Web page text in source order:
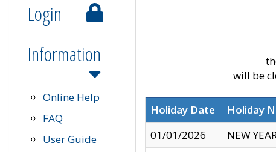
Login
Information
Online Help
FAQ
User Guide
will be
Holiday Date Holiday
01/01/2026
NEW